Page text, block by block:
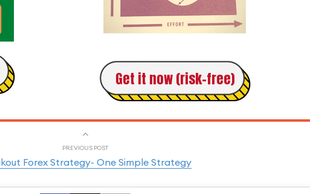
Get it now (risk-free)
PREVIOUS POST
Forex Strategy- One Simple Strategy